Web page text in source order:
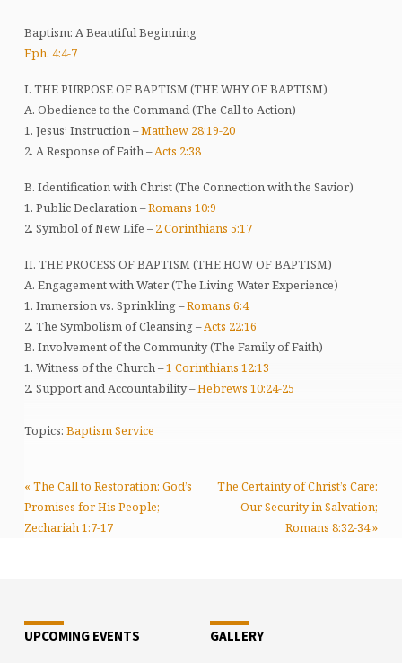
Baptism: A Beautiful Beginning
Eph. 4:4-7
I. THE PURPOSE OF BAPTISM (THE WHY OF BAPTISM)
A. Obedience to the Command (The Call to Action)
1. Jesus’ Instruction –Matthew 28:19-20
2. A Response of Faith –Acts 2:38
B. Identification with Christ (The Connection with the Savior)
1. Public Declaration –Romans 10:9
2. Symbol of New Life –2 Corinthians 5:17
II. THE PROCESS OF BAPTISM (THE HOW OF BAPTISM)
A. Engagement with Water (The Living Water Experience)
1. Immersion vs. Sprinkling –Romans 6:4
2. The Symbolism of Cleansing –Acts 22:16
B. Involvement of the Community (The Family of Faith)
1. Witness of the Church –1 Corinthians 12:13
2. Support and Accountability –Hebrews 10:24-25
Topics: Baptism Service
« The Call to Restoration: God’s
Promises for His People;
Zechariah 1:7-17
The Certainty of Christ’s Care:
Our Security in Salvation;
Romans 8:32-34 »
UPCOMING EVENTS GALLERY